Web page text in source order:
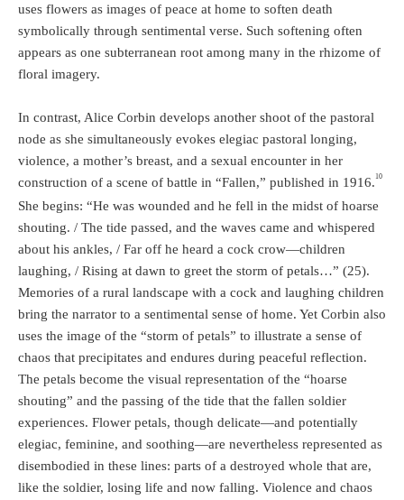
uses flowers as images of peace at home to soften death
symbolically through sentimental verse. Such softening often
appears as one subterranean root among many in the rhizome of
floral imagery.
In contrast, Alice Corbin develops another shoot of the pastoral
node as she simultaneously evokes elegiac pastoral longing,
violence, a mother’s breast, and a sexual encounter in her
construction of a scene of battle in “Fallen,” published in 1916. 10
She begins: “He was wounded and he fell in the midst of hoarse
shouting. / The tide passed, and the waves came and whispered
about his ankles, / Far off he heard a cock crow—children
laughing, / Rising at dawn to greet the storm of petals…” (25).
Memories of a rural landscape with a cock and laughing children
bring the narrator to a sentimental sense of home. Yet Corbin also
uses the image of the “storm of petals” to illustrate a sense of
chaos that precipitates and endures during peaceful reflection.
The petals become the visual representation of the “hoarse
shouting” and the passing of the tide that the fallen soldier
experiences. Flower petals, though delicate—and potentially
elegiac, feminine, and soothing—are nevertheless represented as
disembodied in these lines: parts of a destroyed whole that are,
like the soldier, losing life and now falling. Violence and chaos